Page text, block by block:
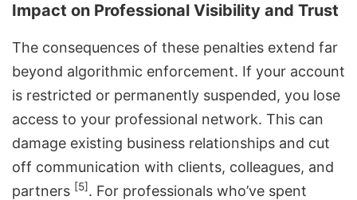
Impact on Professional Visibility and Trust
The consequences of these penalties extend far
beyond algorithmic enforcement. If your account
is restricted or permanently suspended, you lose
access to your professional network. This can
damage existing business relationships and cut
off communication with clients, colleagues, and
partners [5]. For professionals who’ve spent